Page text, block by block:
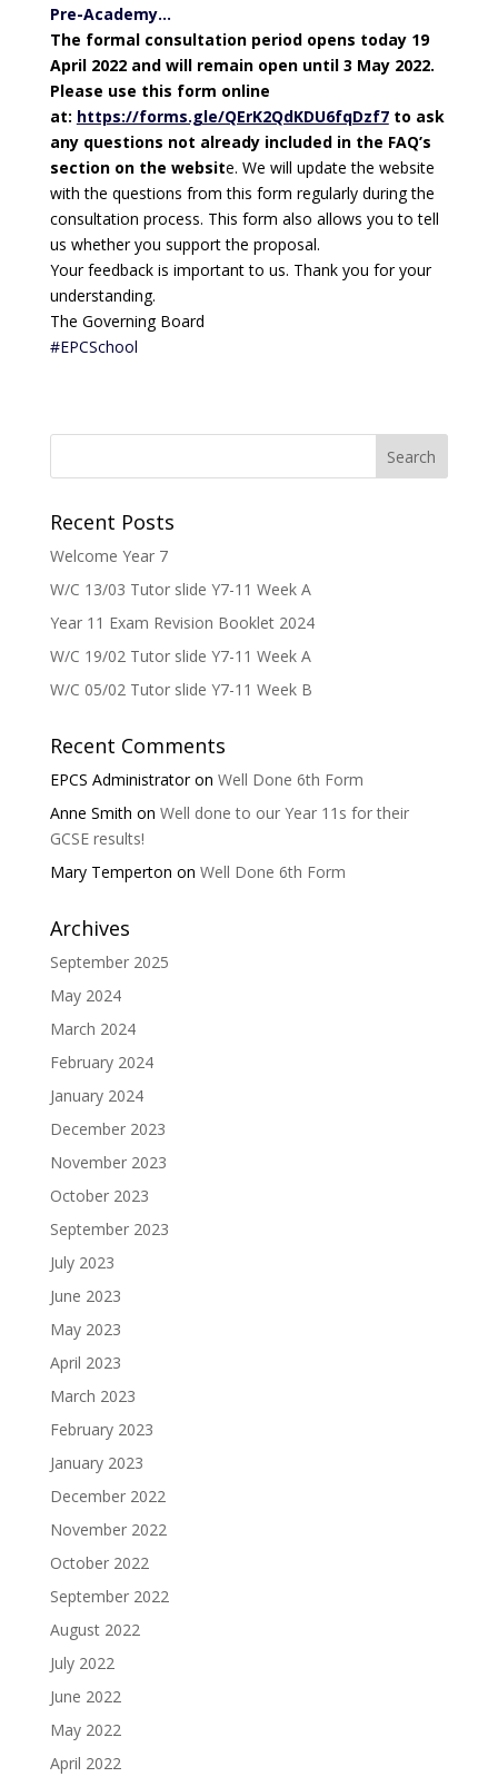
Pre-Academy…
The formal consultation period opens today 19
April 2022 and will remain open until 3 May 2022.
Please use this form online
at: https://forms.gle/QErK2QdKDU6fqDzf7to ask
any questions not already included in the FAQ’s
section on the website. We will update the website
with the questions from this form regularly during the
consultation process. This form also allows you to tell
us whether you support the proposal.
Your feedback is important to us. Thank you for your
understanding.
The Governing Board
#EPCSchool
Recent Posts
Welcome Year 7
W/C 13/03 Tutor slide Y7-11 Week A
Year 11 Exam Revision Booklet 2024
W/C 19/02 Tutor slide Y7-11 Week A
W/C 05/02 Tutor slide Y7-11 Week B
Recent Comments
EPCS Administratoron Well Done 6th Form
Anne Smith on Well done to our Year 11s for their
GCSE results!
Mary Temperton on Well Done 6th Form
Archives
September 2025
May 2024
March 2024
February 2024
January 2024
December 2023
November 2023
October 2023
September 2023
July 2023
June 2023
May 2023
April 2023
March 2023
February 2023
January 2023
December 2022
November 2022
October 2022
September 2022
August 2022
July 2022
June 2022
May 2022
April 2022